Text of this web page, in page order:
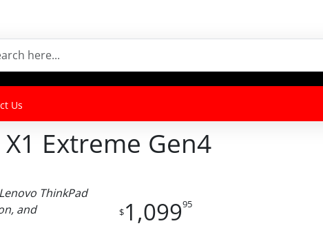
Us
Extreme Gen4
ThinkPad
and
$1,09995